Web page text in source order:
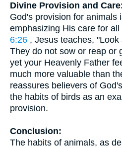
Divine Provision and
God's provision for animals
emphasizing His care for all
6:26 , Jesus teaches,
They do not sow or reap or
yet your Heavenly Father
much more valuable than
reassures believers of
the habits of birds as an
provision.
Conclusion:
The habits of animals, as